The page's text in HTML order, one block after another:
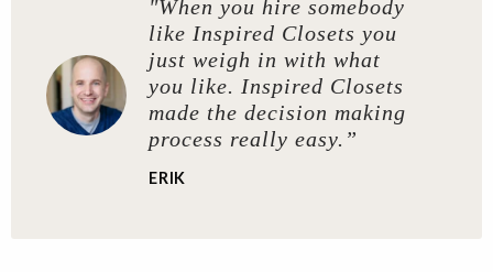
"When you hire somebody
like Inspired Closets you
just weigh in with what
you like. Inspired Closets
made the decision making
process really easy.”
ERIK